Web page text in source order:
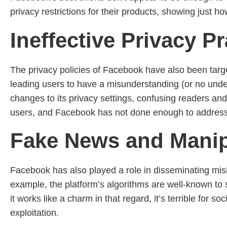
privacy restrictions for their products, showing just
Ineffective Privacy
The privacy policies of Facebook have also been
leading users to have a misunderstanding (or no
changes to its privacy settings, confusing readers
users, and Facebook has not done enough to
Fake News and
Facebook has also played a role in disseminating
example, the platform’s algorithms are well-known
it works like a charm in that regard, it’s terrible for
exploitation.